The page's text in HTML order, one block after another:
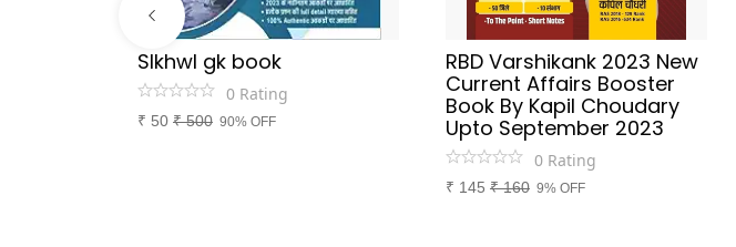
SIkhwl gk book
0 Rating
₹ 50 ₹500 90% OFF
RBD Varshikank 2023 New
Current Affairs Booster
Book By Kapil Choudary
Upto September 2023
0 Rating
₹ 145 ₹160 9% OFF